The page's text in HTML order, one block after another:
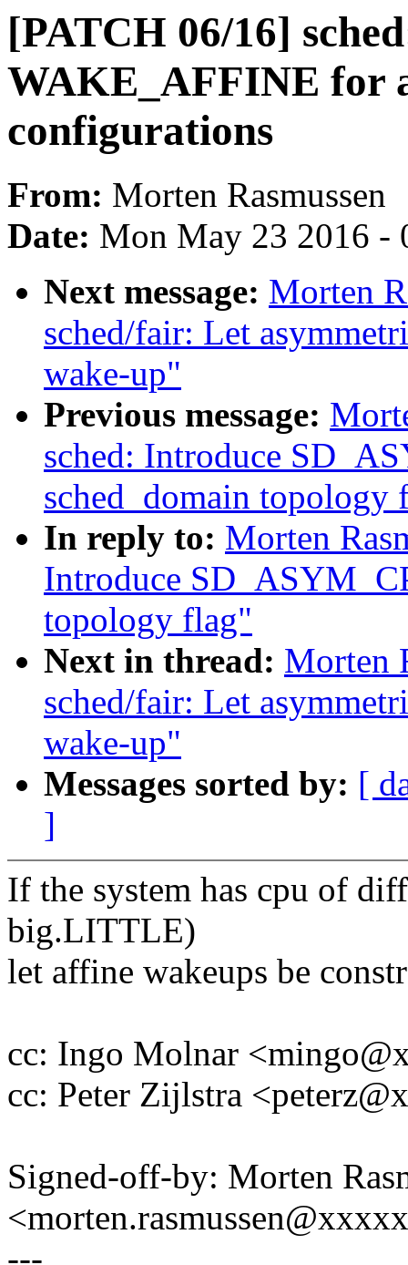
[PATCH 06/16]
WAKE_AFFINE for
configurations
From: Morten Rasmussen
Date: Mon May 23 2016 -
Next message: Morten
sched/fair: Let
wake-up"
Previous message:
sched: Introduce
sched_domain topology
In reply to: Morten
Introduce
topology flag"
Next in thread: Morten
sched/fair: Let
wake-up"
Messages sorted by: [
]
If the system has cpu of
big.LITTLE)
let affine wakeups be
cc: Ingo Molnar
cc: Peter Zijlstra
Signed-off-by: Morten